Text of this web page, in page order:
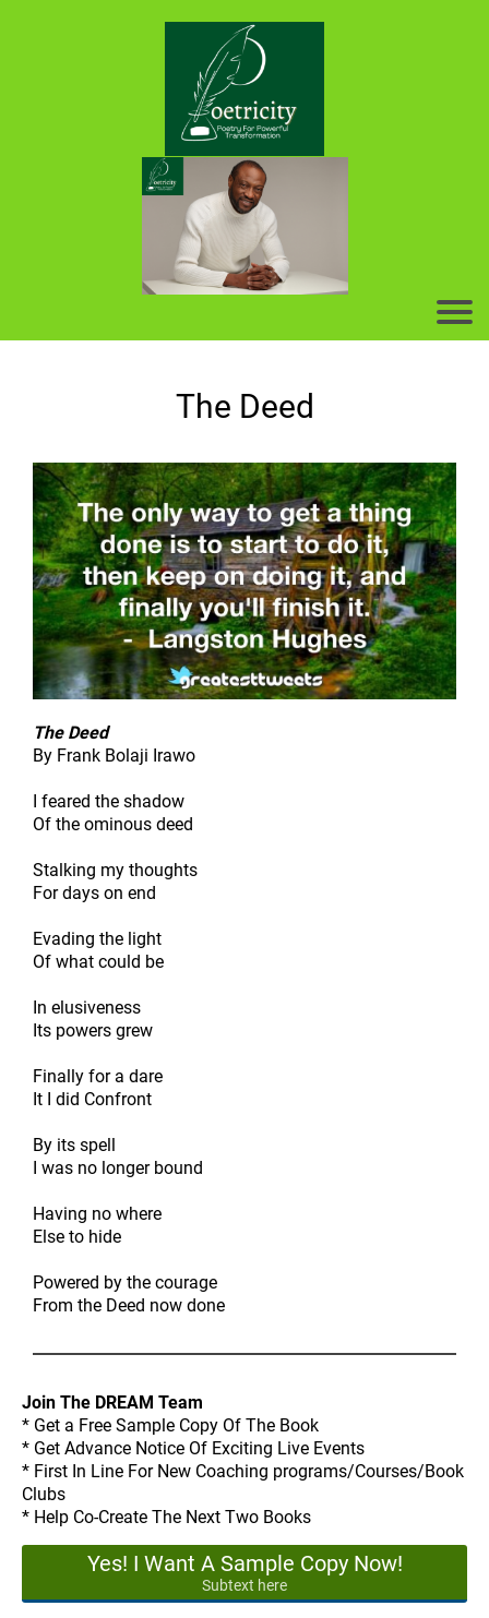
The Deed
The Deed
By Frank Bolaji Irawo
I feared the shadow
Of the ominous deed
Stalking my thoughts
For days on end
Evading the light
Of what could be
In elusiveness
Its powers grew
Finally for a dare
It I did Confront
By its spell
I was no longer bound
Having no where
Else to hide
Powered by the courage
From the Deed now done
Join The DREAM Team
* Get a Free Sample Copy Of The Book
* Get Advance Notice Of Exciting Live Events
* First In Line For New Coaching programs/Courses/Book
Clubs
* Help Co-Create The Next Two Books
Yes! I Want A Sample Copy Now!
Subtext here